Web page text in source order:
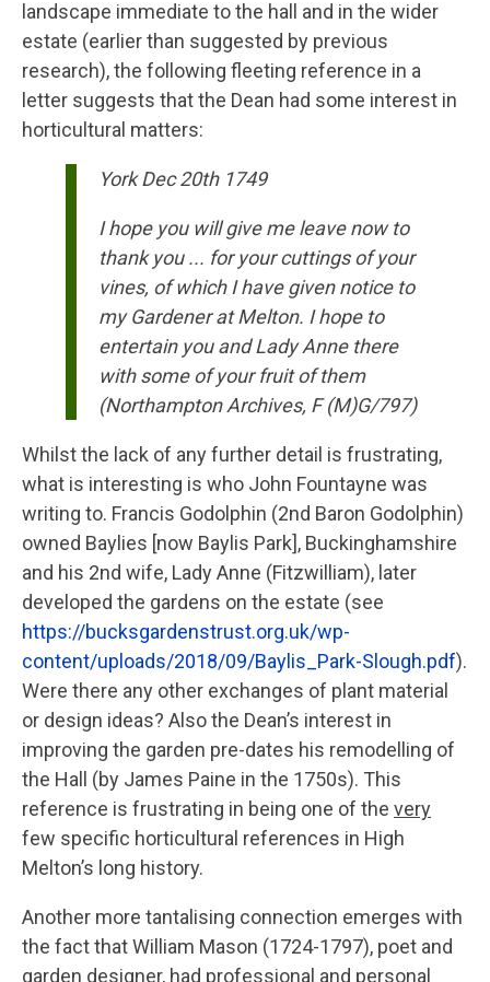
landscape immediate to the hall and in the wider
estate (earlier than suggested by previous
research), the following fleeting reference in a
letter suggests that the Dean had some interest in
horticultural matters:
York Dec 20th 1749
I hope you will give me leave now to
thank you ... for your cuttings of your
vines, of which I have given notice to
my Gardener at Melton. I hope to
entertain you and Lady Anne there
with some of your fruit of them
(Northampton Archives, F (M)G/797)
Whilst the lack of any further detail is frustrating,
what is interesting is who John Fountayne was
writing to. Francis Godolphin (2nd Baron Godolphin)
owned Baylies [now Baylis Park], Buckinghamshire
and his 2nd wife, Lady Anne (Fitzwilliam), later
developed the gardens on the estate (see
https://bucksgardenstrust.org.uk/wp-
content/uploads/2018/09/Baylis_Park-Slough.pdf).
Were there any other exchanges of plant material
or design ideas? Also the Dean’s interest in
improving the garden pre-dates his remodelling of
the Hall (by James Paine in the 1750s). This
reference is frustrating in being one of the very
few specific horticultural references in High
Melton’s long history.
Another more tantalising connection emerges with
the fact that William Mason (1724-1797), poet and
garden designer, had professional and personal